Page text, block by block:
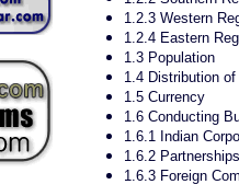
1.2.3 Western
1.2.4 Eastern
1.3 Population
1.4 Distribution of
1.5 Currency
1.6 Conducting
1.6.1 Indian
1.6.2 Partnerships
1.6.3 Foreign